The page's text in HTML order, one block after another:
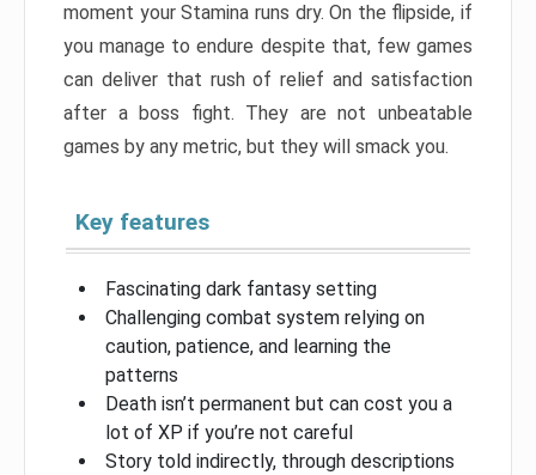
moment your Stamina runs dry. On the flipside, if
you manage to endure despite that, few games
can deliver that rush of relief and satisfaction
after a boss fight. They are not unbeatable
games by any metric, but they will smack you.
Key features
Fascinating dark fantasy setting
Challenging combat system relying on
caution, patience, and learning the
patterns
Death isn’t permanent but can cost you a
lot of XP if you’re not careful
Story told indirectly, through descriptions